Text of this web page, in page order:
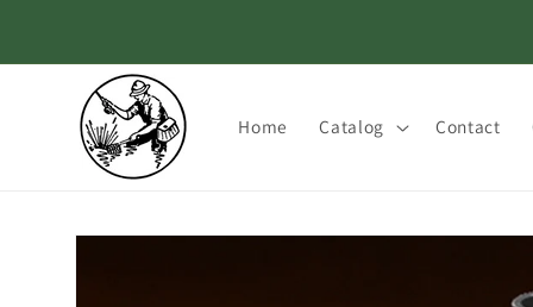
Home Catalog Contact
Skip to